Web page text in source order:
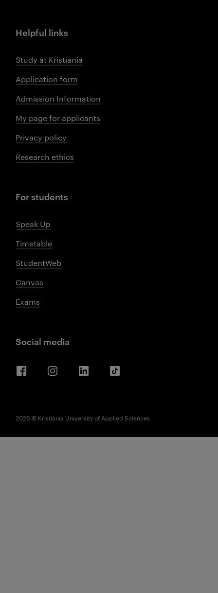
Helpful links
Study at Kristiania
Application form
Admission Information
My page for applicants
Privacy policy
Research ethics
For students
Speak Up
Timetable
StudentWeb
Canvas
Exams
Social media
2026 © Kristiania University of Applied Sciences